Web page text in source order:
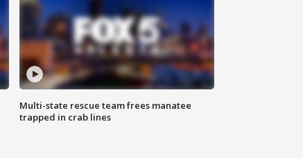
Multi-state rescue team frees manatee
trapped in crab lines